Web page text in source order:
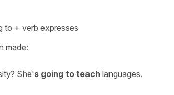
to + verb expresses
made:
She's going to teach languages.